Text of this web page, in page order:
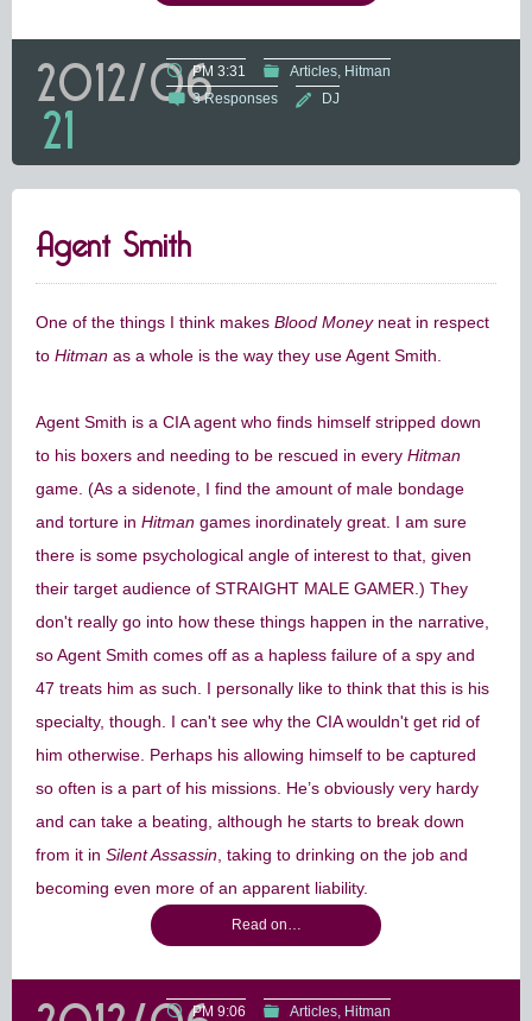
2012/06
21
PM 3:31 Articles Hitman
3 Responses
DJ
Agent Smith
One of the things I think makes Blood Moneyneat in respect
to Hitman as a whole is the way they use Agent Smith.
Agent Smith is a CIA agent who finds himself stripped down
to his boxers and needing to be rescued in every Hitman
game. (As a sidenote, I find the amount of male bondage
and torture in Hitman games inordinately great. I am sure
there is some psychological angle of interest to that, given
their target audience of STRAIGHT MALE GAMER.) They
don't really go into how these things happen in the narrative,
so Agent Smith comes off as a hapless failure of a spy and
47 treats him as such. I personally like to think that this is his
specialty, though. I can't see why the CIA wouldn't get rid of
him otherwise. Perhaps his allowing himself to be captured
so often is a part of his missions. He’s obviously very hardy
and can take a beating, although he starts to break down
from it in Silent Assassin , taking to drinking on the job and
becoming even more of an apparent liability.
Read on…
PM 9:06 Articles Hitman